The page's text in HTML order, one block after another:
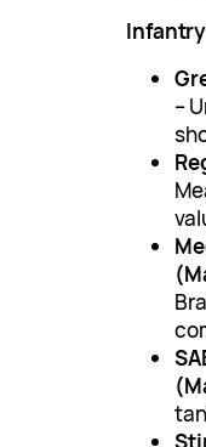
Infantry
–